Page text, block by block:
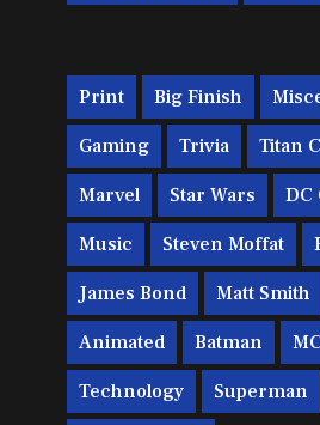
Print Big Finish
Gaming Trivia Titan
Marvel Star Wars DC
Music Steven Moffat
James Bond Matt Smith
Animated Batman
Technology Superman